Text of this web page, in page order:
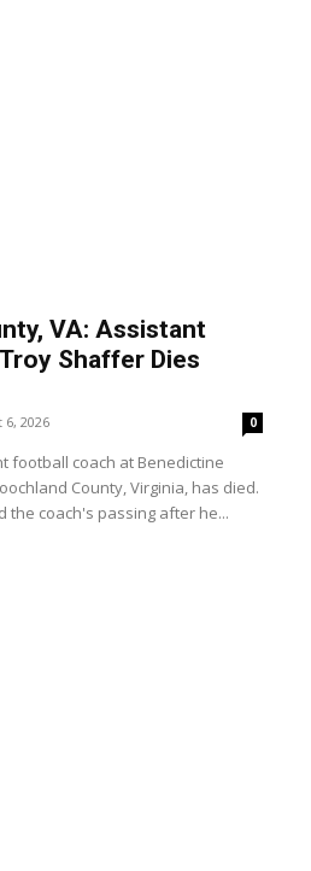
VA: Assistant
Shaffer Dies
6, 2026 0
football coach at Benedictine
County, Virginia, has died.
the coach's passing after he...